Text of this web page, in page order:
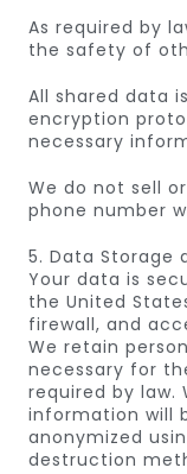
As required by
the safety of
All shared data
encryption
necessary
We do not sell
phone number
5. Data Storage
Your data is
the United
firewall, and
We retain
necessary for
required by law.
information will
anonymized
destruction